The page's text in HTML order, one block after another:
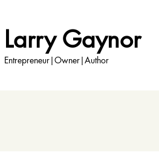
Larry Gaynor
Entrepreneur|Owner|Author